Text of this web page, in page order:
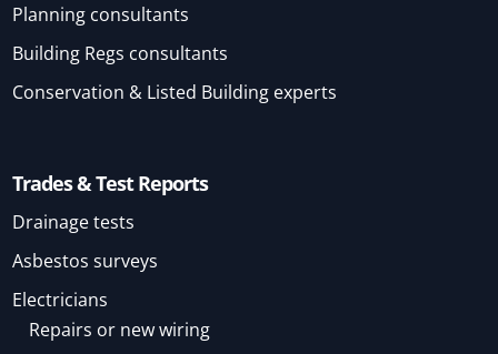
Planning consultants
Building Regs consultants
Conservation & Listed Building experts
Trades & Test Reports
Drainage tests
Asbestos surveys
Electricians
Repairs or new wiring